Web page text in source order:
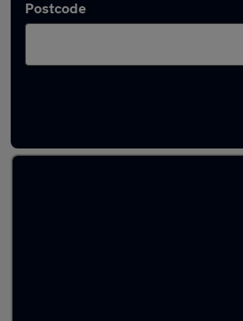
Postcode